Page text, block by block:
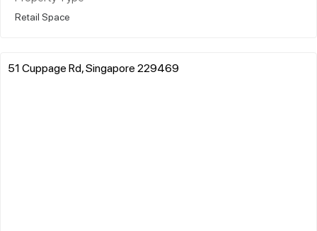
Retail Space
51 Cuppage Rd, Singapore 229469